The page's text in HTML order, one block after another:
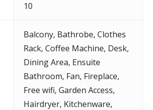
10
Balcony, Bathrobe, Clothes
Rack, Coffee Machine, Desk,
Dining Area, Ensuite
Bathroom, Fan, Fireplace,
Free wifi, Garden Access,
Hairdryer, Kitchenware,